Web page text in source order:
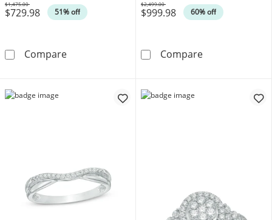
$729.98 51% off
Was
$1,475.00
CompareCushion-Cut Aquamarine and Lab-Created
$999.98 60% off
Was
$2,499.00
Compare1 CT. T.W.